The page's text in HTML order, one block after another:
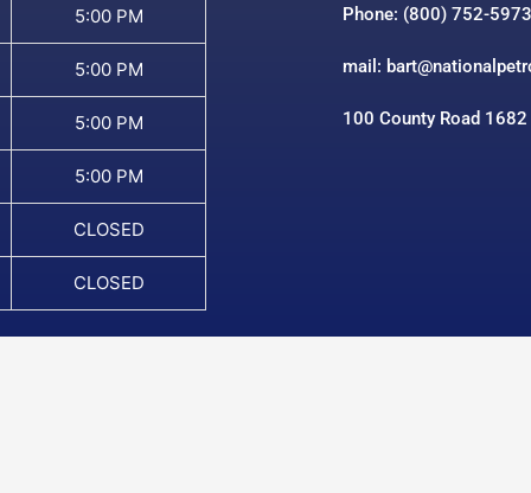
5:00 PM
5:00 PM
5:00 PM
5:00 PM
CLOSED
CLOSED
Phone: (800) 752-5973
mail:
100 County Road